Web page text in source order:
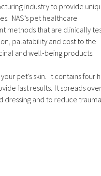
industry to provide
NAS’s pet healthcare
methods that are clinically
palatability and cost to the
and well-being products.
pet’s skin. It contains four
fast results. It spreads
dressing and to reduce trauma